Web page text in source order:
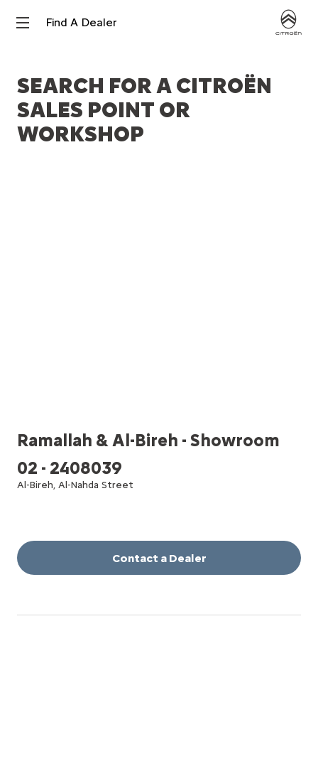
Find A Dealer
SEARCH FOR A CITROËN
SALES POINT OR
WORKSHOP
Ramallah & Al-Bireh - Showroom
02 - 2408039
Al-Bireh, Al-Nahda Street
Contact a Dealer